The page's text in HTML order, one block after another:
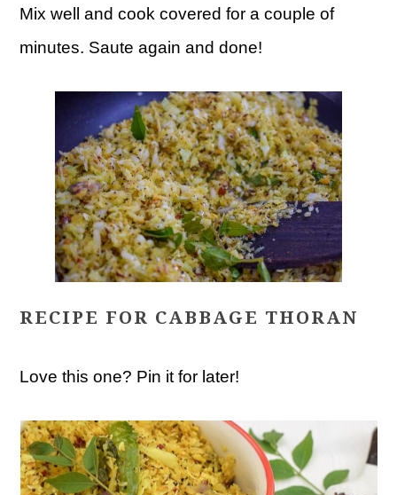
Mix well and cook covered for a couple of
minutes. Saute again and done!
RECIPE FOR CABBAGE THORAN
Love this one? Pin it for later!